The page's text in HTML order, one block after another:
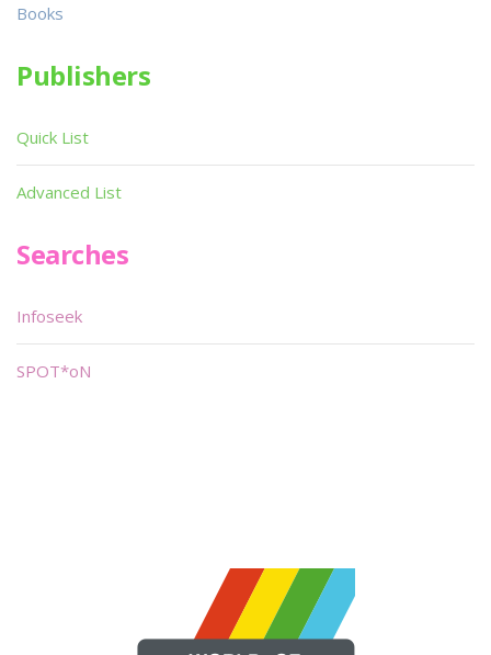
Books
Publishers
Quick List
Advanced List
Searches
Infoseek
SPOT*oN